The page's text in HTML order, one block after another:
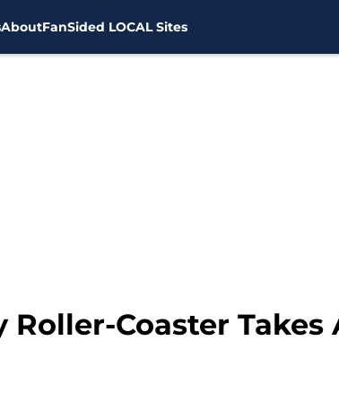
AboutFanSided LOCAL Sites
Coaster